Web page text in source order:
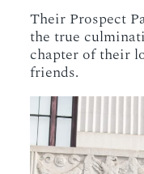
Their Prospect
the true
chapter of their
friends.